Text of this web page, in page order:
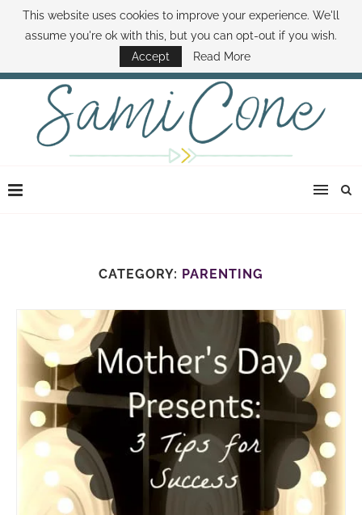
ABOUT SAMI BOOK SAMI CONTACT SAMI HOW TO SAVE MONEY
DISNEY WORLD DEALS FAMILY MONEY MINUTE THE SAMI CONE SHOW
CATEGORY: PARENTING
This website uses cookies to improve your experience. We'll
assume you're ok with this, but you can opt-out if you wish.
Accept
Read More